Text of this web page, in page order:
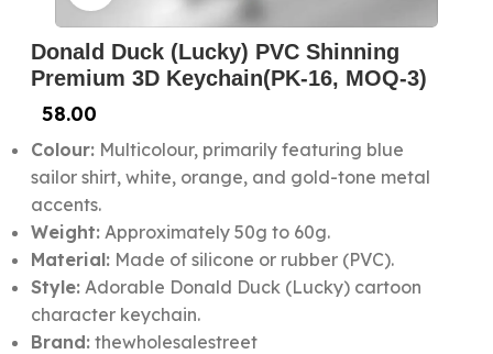
Donald Duck (Lucky) PVC Shinning
Premium 3D Keychain(PK-16, MOQ-3)
58.00
Colour:Multicolour, primarily featuring blue
sailor shirt, white, orange, and gold-tone metal
accents.
Weight:Approximately 50g to 60g.
Material:Made of silicone or rubber (PVC).
Style:Adorable Donald Duck (Lucky) cartoon
character keychain.
Brand:thewholesalestreet